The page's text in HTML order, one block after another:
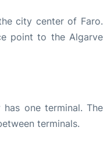
city center of Faro.
point to the Algarve
one terminal. The
terminals.